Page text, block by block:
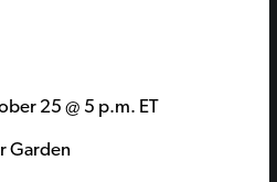
25 @ 5 p.m. ET
Garden